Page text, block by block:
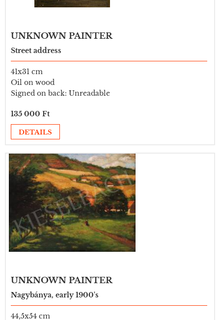
UNKNOWN PAINTER
Street address
41x31 cm
Oil on wood
Signed on back: Unreadable
135 000 Ft
DETAILS
UNKNOWN PAINTER
Nagybánya, early 1900's
44,5x54 cm